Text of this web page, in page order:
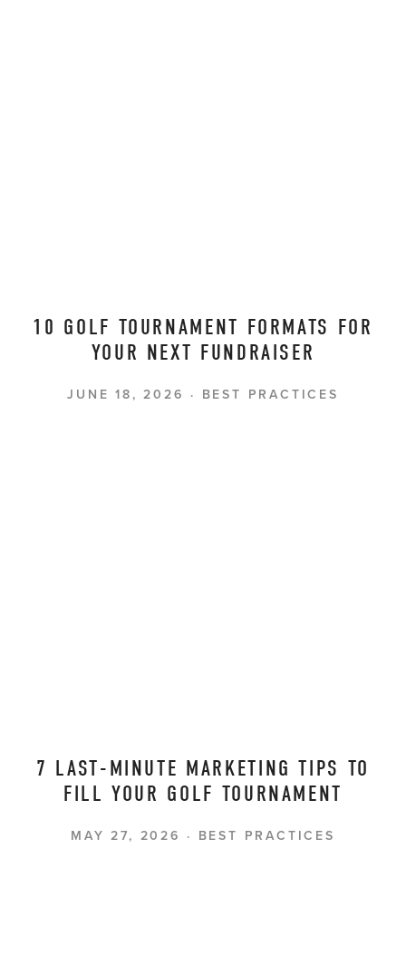
10 GOLF TOURNAMENT FORMATS FOR
YOUR NEXT FUNDRAISER
BEST PRACTICES
JUNE 18, 2026
7 LAST-MINUTE MARKETING TIPS TO
FILL YOUR GOLF TOURNAMENT
BEST PRACTICES
MAY 27, 2026